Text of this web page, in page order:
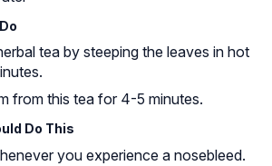
tea by steeping the leaves in hot
from this tea for 4-5 minutes.
Do This
you experience a nosebleed.